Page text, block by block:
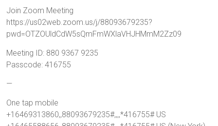
Join Zoom Meeting
https://us02web.zoom.us/j/88093679235?
pwd=OTZOUldCdW5sQmFmWXlaVHJHMmM2Zz09
Meeting ID: 880 9367 9235
Passcode: 416755
—
One tap mobile
+16469313860,,88093679235#,,,,*416755# US